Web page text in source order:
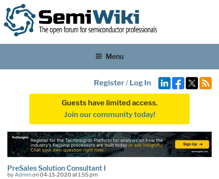
Menu
Register/ Log In
Guests have limited access.
Join our community today!
PreSales Solution Consultant I
byAdminon 04-13-2020 at 1:55 pm